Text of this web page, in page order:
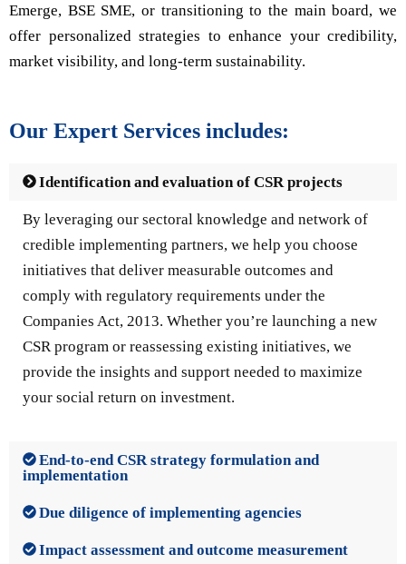
Emerge, BSE SME, or transitioning to the main board, we
offer personalized strategies to enhance your credibility,
market visibility, and long-term sustainability.
Our Expert Services includes:
Identification and evaluation of CSR projects
By leveraging our sectoral knowledge and network of
credible implementing partners, we help you choose
initiatives that deliver measurable outcomes and
comply with regulatory requirements under the
Companies Act, 2013. Whether you’re launching a new
CSR program or reassessing existing initiatives, we
provide the insights and support needed to maximize
your social return on investment.
End-to-end CSR strategy formulation and
implementation
Due diligence of implementing agencies
Impact assessment and outcome measurement